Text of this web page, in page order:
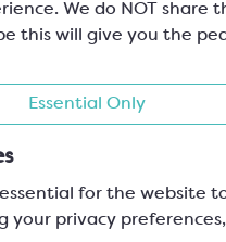
We do NOT
this will give you the
Essential Only
for the website
your privacy